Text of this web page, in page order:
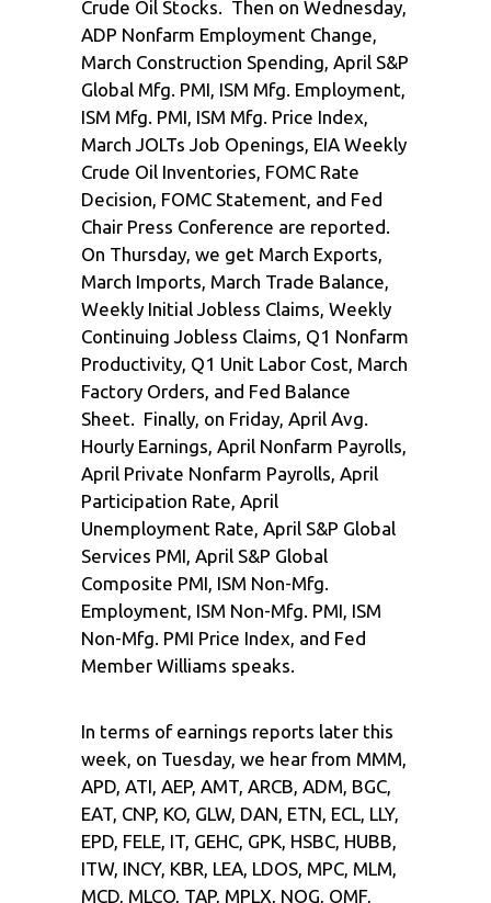
Crude Oil Stocks. Then on Wednesday,
ADP Nonfarm Employment Change,
March Construction Spending, April S&P
Global Mfg. PMI, ISM Mfg. Employment,
ISM Mfg. PMI, ISM Mfg. Price Index,
March JOLTs Job Openings, EIA Weekly
Crude Oil Inventories, FOMC Rate
Decision, FOMC Statement, and Fed
Chair Press Conference are reported.
On Thursday, we get March Exports,
March Imports, March Trade Balance,
Weekly Initial Jobless Claims, Weekly
Continuing Jobless Claims, Q1 Nonfarm
Productivity, Q1 Unit Labor Cost, March
Factory Orders, and Fed Balance
Sheet. Finally, on Friday, April Avg.
Hourly Earnings, April Nonfarm Payrolls,
April Private Nonfarm Payrolls, April
Participation Rate, April
Unemployment Rate, April S&P Global
Services PMI, April S&P Global
Composite PMI, ISM Non-Mfg.
Employment, ISM Non-Mfg. PMI, ISM
Non-Mfg. PMI Price Index, and Fed
Member Williams speaks.
In terms of earnings reports later this
week, on Tuesday, we hear from MMM,
APD, ATI, AEP, AMT, ARCB, ADM, BGC,
EAT, CNP, KO, GLW, DAN, ETN, ECL, LLY,
EPD, FELE, IT, GEHC, GPK, HSBC, HUBB,
ITW, INCY, KBR, LEA, LDOS, MPC, MLM,
MCD, MLCO, TAP, MPLX, NOG, OMF,